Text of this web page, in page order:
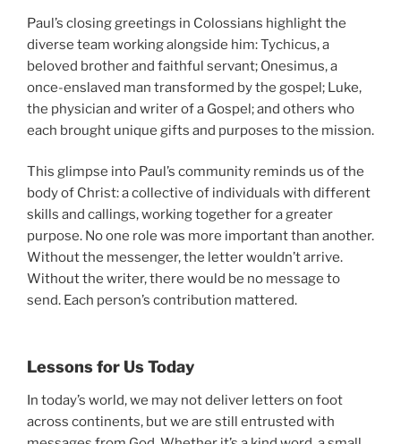
Paul’s closing greetings in Colossians highlight the
diverse team working alongside him: Tychicus, a
beloved brother and faithful servant; Onesimus, a
once-enslaved man transformed by the gospel; Luke,
the physician and writer of a Gospel; and others who
each brought unique gifts and purposes to the mission.
This glimpse into Paul’s community reminds us of the
body of Christ: a collective of individuals with different
skills and callings, working together for a greater
purpose. No one role was more important than another.
Without the messenger, the letter wouldn’t arrive.
Without the writer, there would be no message to
send. Each person’s contribution mattered.
Lessons for Us Today
In today’s world, we may not deliver letters on foot
across continents, but we are still entrusted with